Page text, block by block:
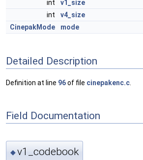
int
v1_size
int
v4_size
CinepakMode
mode
Detailed Description
Definition at line 96of file cinepakenc.c
Field Documentation
◆v1_codebook